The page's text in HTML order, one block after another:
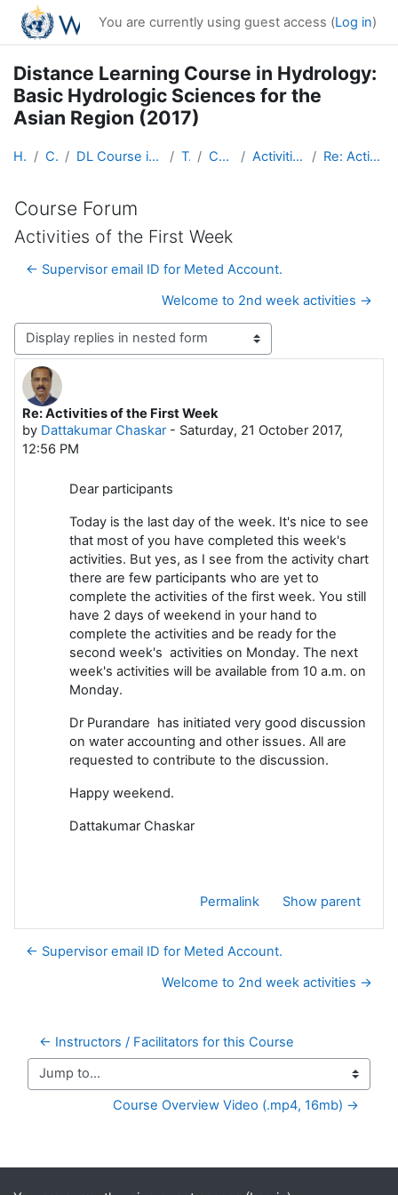
Skip to main content
You are currently using guest access (Log in)
Distance Learning Course in Hydrology:
Basic Hydrologic Sciences for the
Asian Region (2017)
Home Courses DL Course in Hydrology - Asia RA-II-2017 Topic 1 Course Forum Activities of the First Week Re: Activities of the First Week
Course Forum
Activities of the First Week
← Supervisor email ID for Meted Account.
Welcome to 2nd week activities →
Display mode
Re: Activities of the First Week
by Dattakumar Chaskar- Saturday, 21 October 2017,
12:56 PM
Number of replies: 0
Dear participants
Today is the last day of the week. It's nice to see
that most of you have completed this week's
activities. But yes, as I see from the activity chart
there are few participants who are yet to
complete the activities of the first week. You still
have 2 days of weekend in your hand to
complete the activities and be ready for the
second week's activities on Monday. The next
week's activities will be available from 10 a.m. on
Monday.
Dr Purandare has initiated very good discussion
on water accounting and other issues. All are
requested to contribute to the discussion.
Happy weekend.
Dattakumar Chaskar
Permalink Show parent
← Supervisor email ID for Meted Account.
Welcome to 2nd week activities →
← Instructors / Facilitators for this Course
Jump to...
Course Overview Video (.mp4, 16mb) →
Supplementary blocks